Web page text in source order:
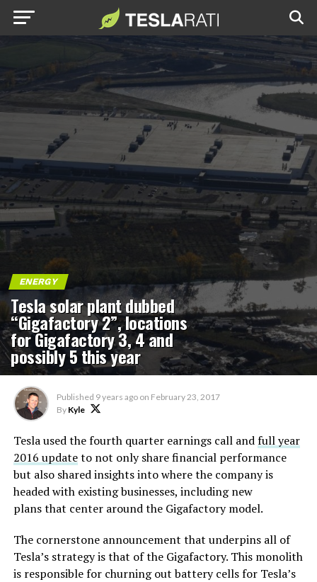
ENERGY
Tesla solar plant dubbed
“Gigafactory 2”, locations
for Gigafactory 3, 4 and
possibly 5 this year
Published 9 years ago on February 23, 2017
By Kyle
Tesla used the fourth quarter earnings call andfull year
2016 updateto not only share financial performance
but also shared insights into where the company is
headed with existing businesses, including new
plans that center around the Gigafactory model.
The cornerstone announcement that underpins all of
Tesla’s strategy is that of the Gigafactory. This monolith
is responsible for churning out battery cells for Tesla’s